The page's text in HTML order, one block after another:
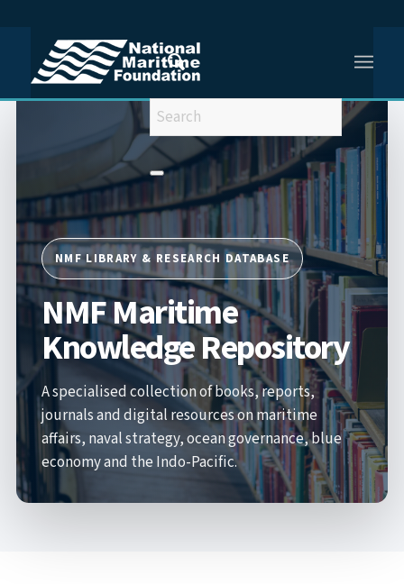
You are here: Home / NMF Maritime Knowledge Repository
NMF LIBRARY & RESEARCH DATABASE
NMF Maritime
Knowledge Repository
A specialised collection of books, reports,
journals and digital resources on maritime
affairs, naval strategy, ocean governance, blue
economy and the Indo-Pacific.